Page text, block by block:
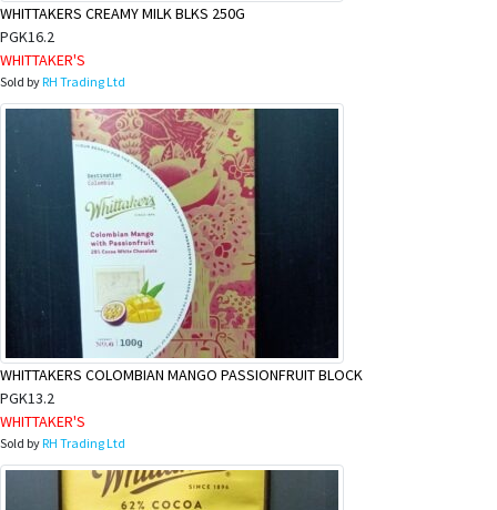
WHITTAKERS CREAMY MILK BLKS 250G
PGK16.2
WHITTAKER'S
Sold byRH Trading Ltd
WHITTAKERS COLOMBIAN MANGO PASSIONFRUIT BLOCK
PGK13.2
WHITTAKER'S
Sold byRH Trading Ltd